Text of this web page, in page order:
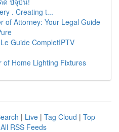
. Creating t...
of Attorney: Your Legal Guide
Guide CompletIPTV
of Home Lighting Fixtures
| Live | Tag Cloud | Top
All RSS Feeds